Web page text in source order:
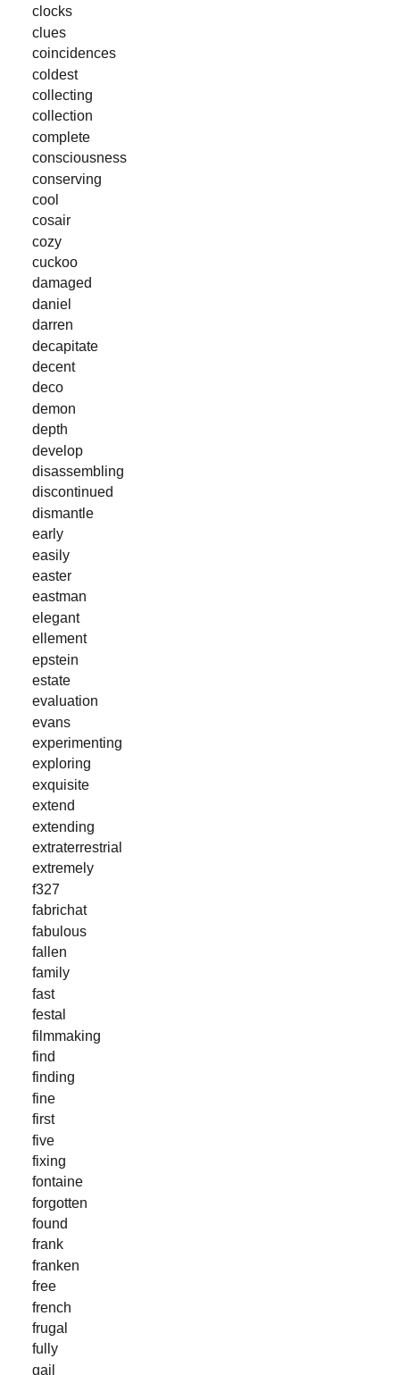
clocks
clues
coincidences
coldest
collecting
collection
complete
consciousness
conserving
cool
cosair
cozy
cuckoo
damaged
daniel
darren
decapitate
decent
deco
demon
depth
develop
disassembling
discontinued
dismantle
early
easily
easter
eastman
elegant
ellement
epstein
estate
evaluation
evans
experimenting
exploring
exquisite
extend
extending
extraterrestrial
extremely
f327
fabrichat
fabulous
fallen
family
fast
festal
filmmaking
find
finding
fine
first
five
fixing
fontaine
forgotten
found
frank
franken
free
french
frugal
fully
gail